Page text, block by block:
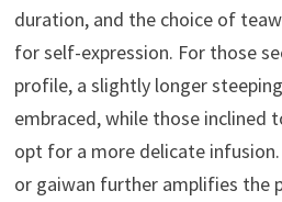
duration, and the choice of
for self-expression. For those
profile, a slightly longer
embraced, while those inclined
opt for a more delicate
or gaiwan further amplifies the